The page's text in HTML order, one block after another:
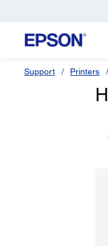
Support Printers